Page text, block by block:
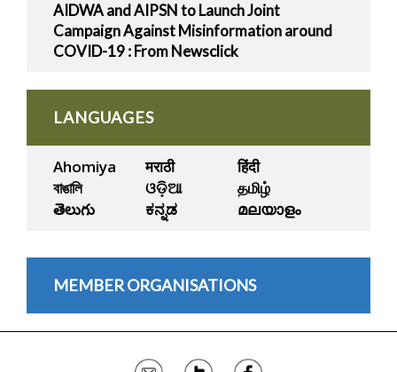
AIDWA and AIPSN to Launch Joint
Campaign Against Misinformation around
COVID-19 : From Newsclick
LANGUAGES
Ahomiya मराठी
हिंदी
বাঙালি
ଓଡ଼ିଆ
தமிழ்
తెలుగు
ಕನ್ನಡ മലയാളം
MEMBER ORGANISATIONS